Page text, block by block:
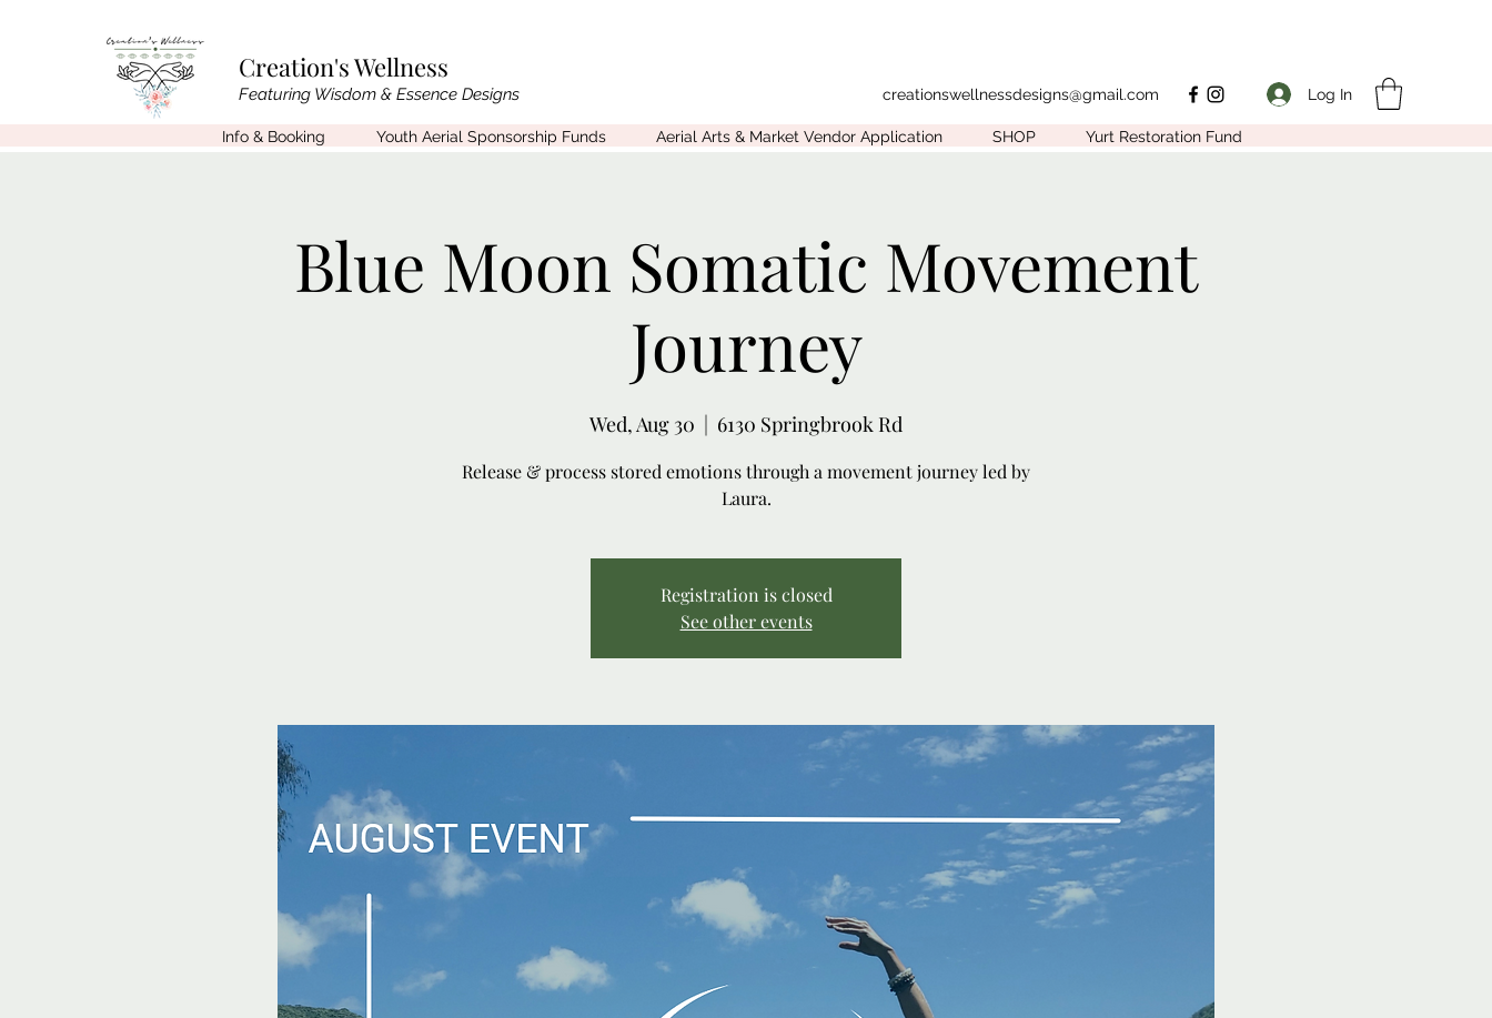
Creation's Wellness
Featuring Wisdom & Essence Designs creationswellnessdesigns@gmail.com Log In
Info & Booking Youth Aerial Sponsorship Funds Aerial Arts & Market Vendor Application SHOP Yurt Restoration Fund
Blue Moon Somatic Movement
Journey
Wed, Aug 30
  |
6130 Springbrook Rd
Release & process stored emotions through a movement journey led by
Laura.
Registration is closed
See other events